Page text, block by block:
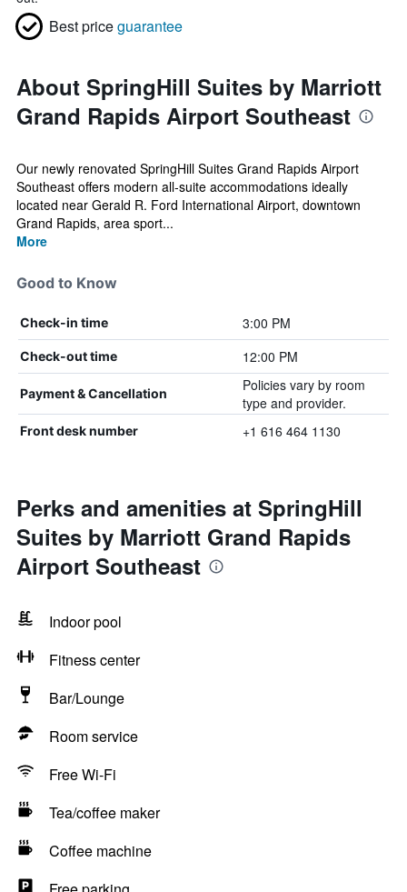
Best priceguarantee
About SpringHill Suites by Marriott
Grand Rapids Airport Southeast
Our newly renovated SpringHill Suites Grand Rapids Airport
Southeast offers modern all‑suite accommodations ideally
located near Gerald R. Ford International Airport, downtown
Grand Rapids, area sport...
More
Good to Know
Check-in time 3:00 PM
Check-out time 12:00 PM
Payment & Cancellation
Policies vary by room
type and provider.
Front desk number +1 616 464 1130
Perks and amenities at SpringHill
Suites by Marriott Grand Rapids
Airport Southeast
Indoor pool
Fitness center
Bar/Lounge
Room service
Free Wi-Fi
Tea/coffee maker
Coffee machine